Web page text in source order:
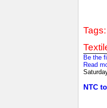
Tags:
Be the
Read
NTC